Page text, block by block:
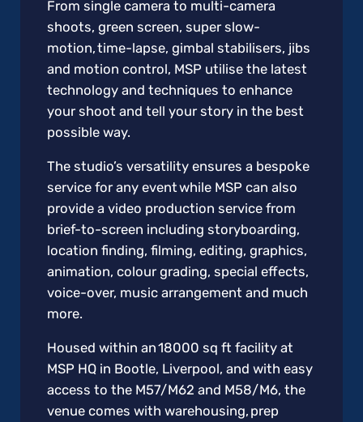
From single camera to multi-camera
shoots, green screen, super slow-
motion, time-lapse, gimbal stabilisers, jibs
and motion control, MSP utilise the latest
technology and techniques to enhance
your shoot and tell your story in the best
possible way.
The studio’s versatility ensures a bespoke
service for any event while MSP can also
provide a video production service from
brief-to-screen including storyboarding,
location finding, filming, editing, graphics,
animation, colour grading, special effects,
voice-over, music arrangement and much
more.
Housed within an 18000 sq ft facility at
MSP HQ in Bootle, Liverpool, and with easy
access to the M57/M62 and M58/M6, the
venue comes with warehousing, prep